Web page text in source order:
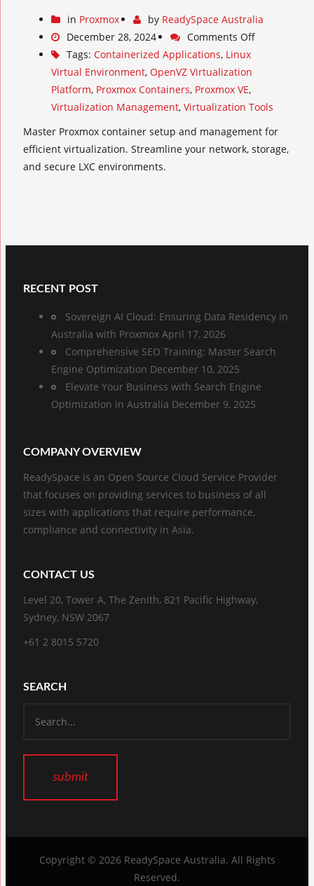
in Proxmox by ReadySpace Australia
December 28, 2024
Comments Off
Tags: Containerized Applications, Linux
Virtual Environment, OpenVZ Virtualization
Platform, Proxmox Containers, Proxmox VE,
Virtualization Management, Virtualization Tools
Master Proxmox container setup and management for
efficient virtualization. Streamline your network, storage,
and secure LXC environments.
RECENT POST
Sovereign AI Cloud: Ensuring Data Residency in
Australia with Proxmox April 17, 2026
Comprehensive SEO Training: Master Search
Engine Optimization December 10, 2025
Elevate Your Business with Search Engine
Optimization in Australia December 9, 2025
COMPANY OVERVIEW
ReadySpace is an Open Source Cloud Service Provider
that focuses on providing services to business of all
sizes with applications that require performance,
compliance and connectivity in Asia.
CONTACT US
Level 20, Tower A, The Zenith, 821 Pacific Highway,
Sydney, NSW 2067
+61 2 8015 5720
SEARCH
Copyright © 2026 ReadySpace Australia. All Rights
Reserved.